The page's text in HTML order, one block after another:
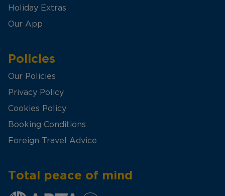
Holiday Extras
Our App
Policies
Our Policies
Privacy Policy
Cookies Policy
Booking Conditions
Foreign Travel Advice
Total peace of mind